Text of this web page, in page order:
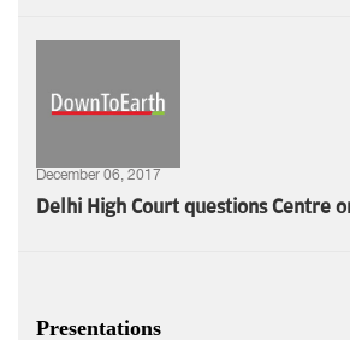
December 06, 2017
Delhi High Court questions Centre
Presentations